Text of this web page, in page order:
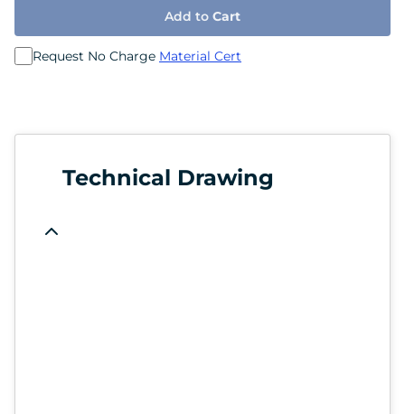
Add to Cart
Request No Charge Material Cert
Technical Drawing